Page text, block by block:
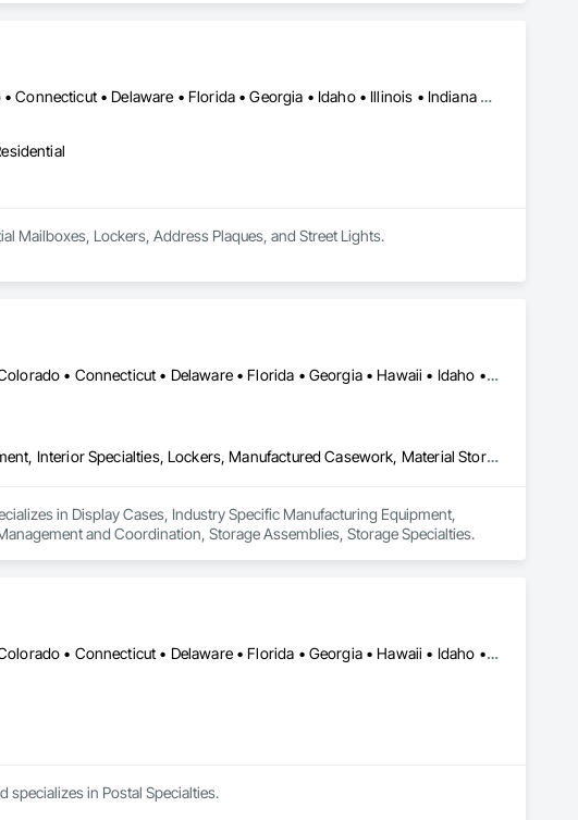
Alabama • Arizona • Arkansas • California • Colorado • Connecticut • Delaware • Florida • Georgia • Idaho • Illinois • Indiana • Iowa • Kansas • Kentucky • Louisiana • Maryland • Massachusetts • Michigan • Minnesota • Mississippi • Missouri • Montana • Nebraska • Nevada • New Hampshire • New Jersey • New Mexico • New York • North Carolina • North Dakota • Ohio • Oklahoma • Oregon • Pennsylvania • Rhode Island • South Carolina • South Dakota • Tennessee • Texas • Utah • Vermont • Virginia • Washington • West Virginia • Wisconsin • Wyoming
Mailboxes, Lockers, Address Plaques, and Street Lights.
Alabama • Alaska • Arizona • Arkansas • California • Colorado • Connecticut • Delaware • Florida • Georgia • Hawaii • Idaho • Illinois • Indiana • Iowa • Kansas • Kentucky • Louisiana • Maine • Maryland • Massachusetts • Michigan • Minnesota • Mississippi • Missouri • Montana • Nebraska • Nevada • New Hampshire • New Jersey • New Mexico • New York • North Carolina • North Dakota • Ohio • Oklahoma • Oregon • Pennsylvania • Rhode Island • South Carolina • South Dakota • Tennessee • Texas • Utah • Vermont • Virginia • Washington • West Virginia • Wisconsin • Wyoming
Display Cases, Industry Specific Manufacturing Equipment, Interior Specialties, Lockers, Manufactured Casework, Material Storage, Project Management and Coordination, Storage Assemblies, Storage Specialties
in Display Cases, Industry Specific Manufacturing Equipment,
and Coordination, Storage Assemblies, Storage Specialties.
Alabama • Alaska • Arizona • Arkansas • California • Colorado • Connecticut • Delaware • Florida • Georgia • Hawaii • Idaho • Illinois • Indiana • Iowa • Kansas • Kentucky • Louisiana • Maine • Maryland • Massachusetts • Michigan • Minnesota • Mississippi • Missouri • Montana • Nebraska • Nevada • New Hampshire • New Jersey • New Mexico • New York • North Carolina • North Dakota • Ohio • Oklahoma • Oregon • Pennsylvania • Rhode Island • South Carolina • South Dakota • Tennessee • Texas • Utah • Vermont • Virginia • Washington • West Virginia • Wisconsin • Wyoming
specializes in Postal Specialties.